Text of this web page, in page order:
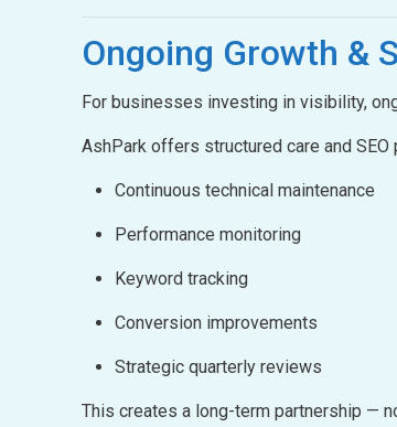
Ongoing Growth &
For businesses investing in visibility,
AshPark offers structured care and SEO
Continuous technical maintenance
Performance monitoring
Keyword tracking
Conversion improvements
Strategic quarterly reviews
This creates a long-term partnership —